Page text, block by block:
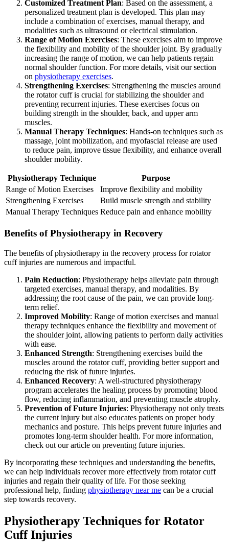
Customized Treatment Plan: Based on the assessment, a
personalized treatment plan is developed. This plan may
include a combination of exercises, manual therapy, and
modalities such as ultrasound or electrical stimulation.
Range of Motion Exercises: These exercises aim to improve
the flexibility and mobility of the shoulder joint. By gradually
increasing the range of motion, we can help patients regain
normal shoulder function. For more details, visit our section
on physiotherapy exercises.
Strengthening Exercises: Strengthening the muscles around
the rotator cuff is crucial for stabilizing the shoulder and
preventing recurrent injuries. These exercises focus on
building strength in the shoulder, back, and upper arm
muscles.
Manual Therapy Techniques: Hands-on techniques such as
massage, joint mobilization, and myofascial release are used
to reduce pain, improve tissue flexibility, and enhance overall
shoulder mobility.
Physiotherapy Technique
Purpose
Range of Motion Exercises
Improve flexibility and mobility
Strengthening Exercises
Build muscle strength and stability
Manual Therapy Techniques Reduce pain and enhance mobility
Benefits of Physiotherapy in Recovery
The benefits of physiotherapy in the recovery process for rotator
cuff injuries are numerous and impactful.
Pain Reduction: Physiotherapy helps alleviate pain through
targeted exercises, manual therapy, and modalities. By
addressing the root cause of the pain, we can provide long-
term relief.
Improved Mobility: Range of motion exercises and manual
therapy techniques enhance the flexibility and movement of
the shoulder joint, allowing patients to perform daily activities
with ease.
Enhanced Strength: Strengthening exercises build the
muscles around the rotator cuff, providing better support and
reducing the risk of future injuries.
Enhanced Recovery: A well-structured physiotherapy
program accelerates the healing process by promoting blood
flow, reducing inflammation, and preventing muscle atrophy.
Prevention of Future Injuries: Physiotherapy not only treats
the current injury but also educates patients on proper body
mechanics and posture. This helps prevent future injuries and
promotes long-term shoulder health. For more information,
check out our article on preventing future injuries.
By incorporating these techniques and understanding the benefits,
we can help individuals recover more effectively from rotator cuff
injuries and regain their quality of life. For those seeking
professional help, finding physiotherapy near me can be a crucial
step towards recovery.
Physiotherapy Techniques for Rotator
Cuff Injuries